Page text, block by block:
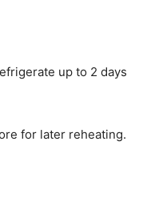
up to 2 days
for later reheating.